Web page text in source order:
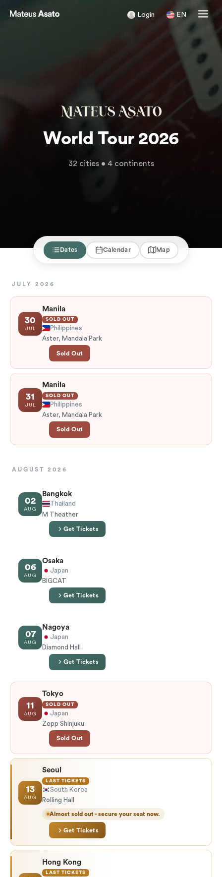
Login EN
World Tour 2026
32 cities • 4 continents
Dates Calendar Map
JULY 2026
30
JUL
Manila
SOLD OUT
Philippines
Aster, Mandala Park
Sold Out
31
JUL
Manila
SOLD OUT
Philippines
Aster, Mandala Park
Sold Out
AUGUST 2026
02
AUG
Bangkok
Thailand
M Theather
Get Tickets
06
AUG
Osaka
Japan
BIGCAT
Get Tickets
07
AUG
Nagoya
Japan
Diamond Hall
Get Tickets
11
AUG
Tokyo
SOLD OUT
Japan
Zepp Shinjuku
Sold Out
13
AUG
Seoul
LAST TICKETS
South Korea
Rolling Hall
Almost sold out - secure your seat now.
Get Tickets
Hong Kong
LAST TICKETS